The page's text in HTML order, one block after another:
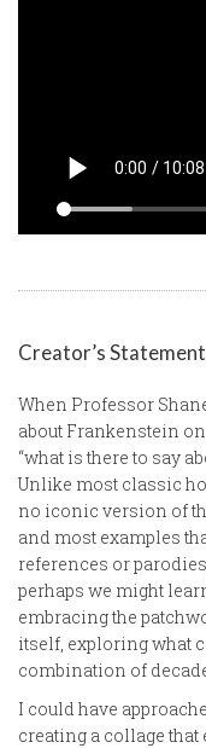
Creator’s Statement
When Professor
about Frankenstein
“what is there to say
Unlike most classic
no iconic version of
and most examples
references or
perhaps we might
embracing the
itself, exploring what
combination of
I could have
creating a collage